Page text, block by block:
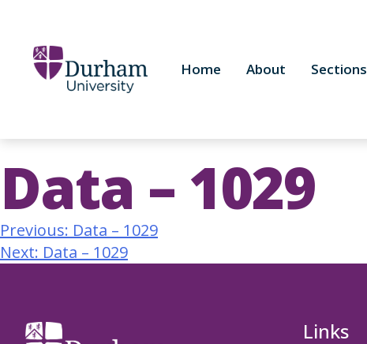
Home About Sections
Data – 1029
Previous: Data – 1029
Next: Data – 1029
Links